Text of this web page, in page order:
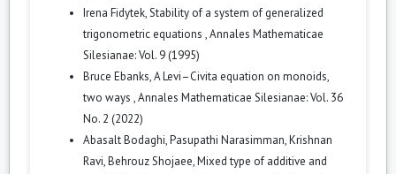
Irena Fidytek,Stability of a system of generalized
trigonometric equations ,Annales Mathematicae
Silesianae: Vol. 9 (1995)
Bruce Ebanks,A Levi–Civita equation on monoids,
two ways ,Annales Mathematicae Silesianae: Vol. 36
No. 2 (2022)
Abasalt Bodaghi, Pasupathi Narasimman, Krishnan
Ravi, Behrouz Shojaee,Mixed type of additive and